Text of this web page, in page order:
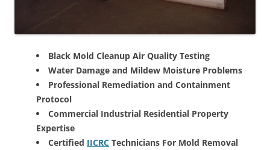
Black Mold Cleanup Air Quality Testing
Water Damage and Mildew Moisture Problems
Professional Remediation and Containment
Protocol
Commercial Industrial Residential Property
Expertise
Certified IICRC Technicians For Mold Removal